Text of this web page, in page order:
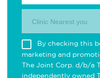
Clinic Nearest you.
By checking this
marketing and
The Joint Corp. d/b/a
independently owned